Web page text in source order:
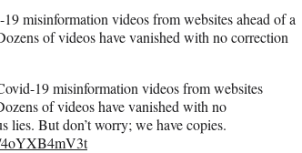
misinformation videos from websites ahead of a
of videos have vanished with no correction
19 misinformation videos from websites
of videos have vanished with no
lies. But don’t worry; we have copies.